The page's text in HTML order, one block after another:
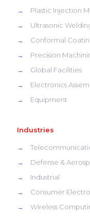
→
Plastic Injection
→
Ultrasonic
→
Conformal
→
Precision
→
Global Facilities
→
Electronics
→
Equipment
Industries
→
→
Defense &
→
Industrial
→
Consumer
→
Wireless